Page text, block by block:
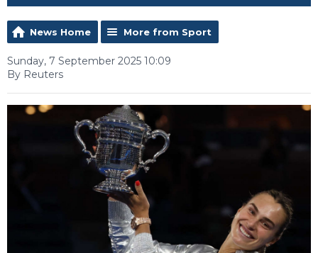
News Home More from Sport
Sunday, 7 September 2025 10:09
By Reuters